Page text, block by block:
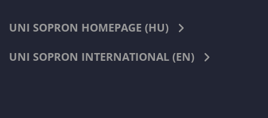
UNI SOPRON HOMEPAGE (HU)
UNI SOPRON INTERNATIONAL (EN)